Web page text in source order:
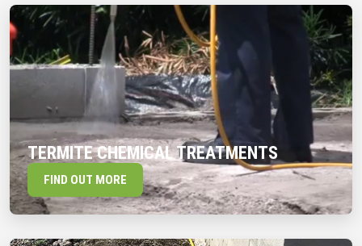
TERMITE CHEMICAL TREATMENTS
FIND OUT MORE